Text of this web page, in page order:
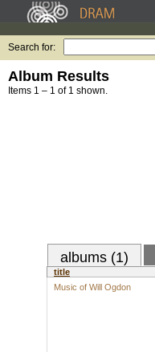
Search for:
Album Results
Items 1 – 1 of 1 shown.
albums (1)
title
Music of Will Ogdon